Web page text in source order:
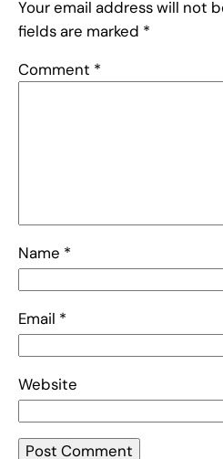
Your email address will not
fields are marked *
Comment *
Name *
Email *
Website